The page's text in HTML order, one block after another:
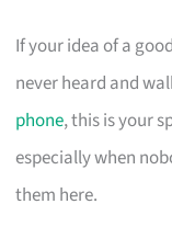
If your idea of a
never heard and
phone, this is your
especially when
them here.